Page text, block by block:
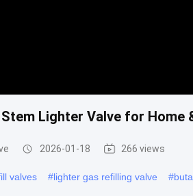
Lighter Valve for
2026-01-18 266 views
valves #lighter gas refilling valve #